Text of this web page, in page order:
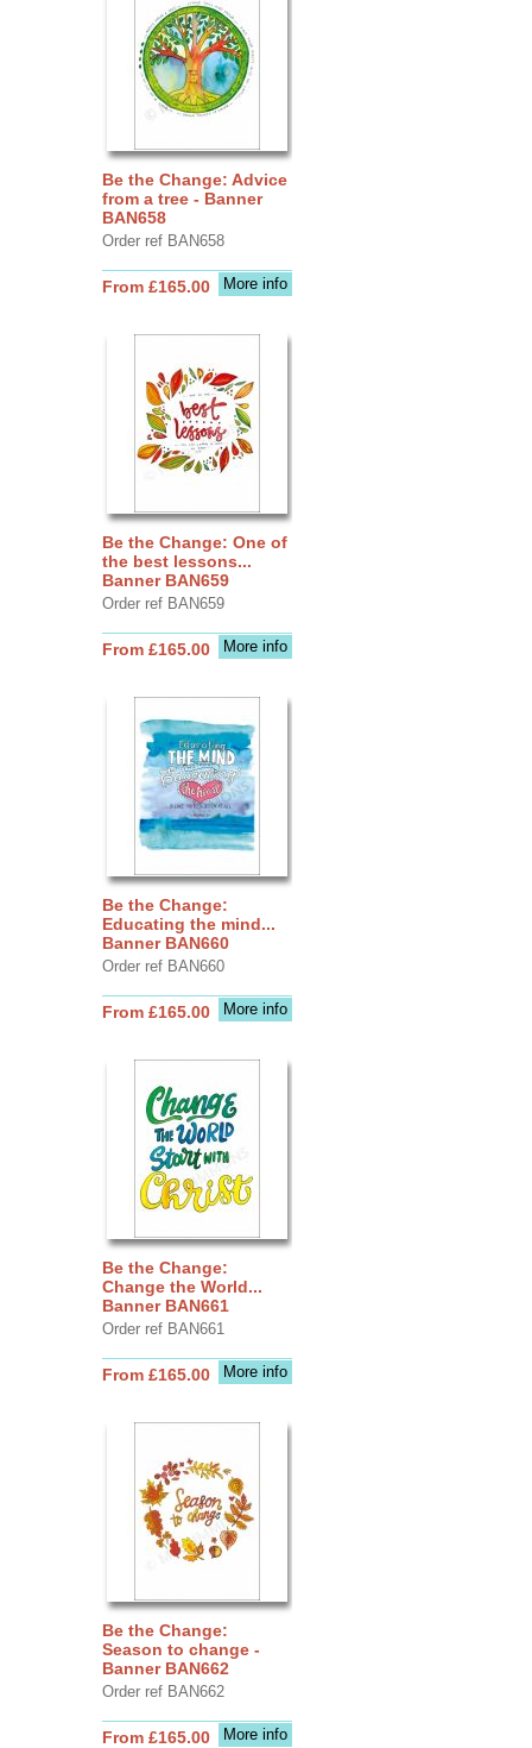
Be the Change: Advice
from a tree - Banner
BAN658
Order ref BAN658
More info
From £165.00
Be the Change: One of
the best lessons...
Banner BAN659
Order ref BAN659
More info
From £165.00
Be the Change:
Educating the mind...
Banner BAN660
Order ref BAN660
More info
From £165.00
Be the Change:
Change the World...
Banner BAN661
Order ref BAN661
More info
From £165.00
Be the Change:
Season to change -
Banner BAN662
Order ref BAN662
More info
From £165.00